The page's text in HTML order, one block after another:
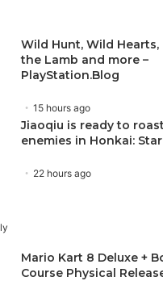
Wild Hunt, Wild Hearts,
the Lamb and more –
PlayStation.Blog
15 hours ago
Jiaoqiu is ready to roast
enemies in Honkai:
22 hours ago
Mario Kart 8 Deluxe +
Course Physical